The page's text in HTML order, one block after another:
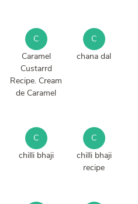
C
Caramel
Custarrd
Recipe. Cream
de Caramel
C
chana dal
C
chilli bhaji
C
chilli bhaji
recipe